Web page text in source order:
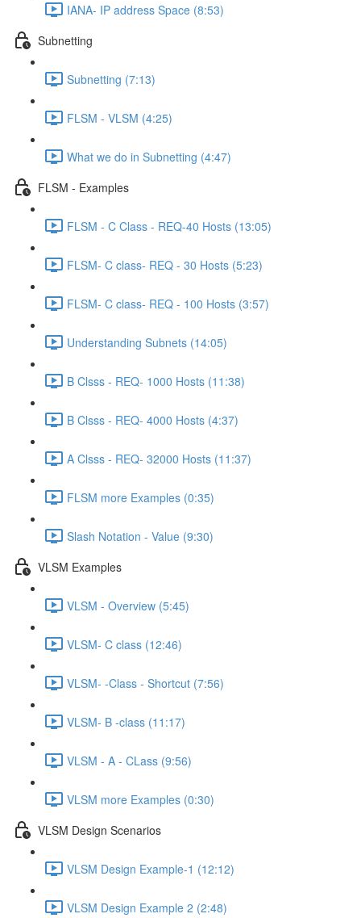
IANA- IP address Space (8:53)
Subnetting
Subnetting (7:13)
FLSM - VLSM (4:25)
What we do in Subnetting (4:47)
FLSM - Examples
FLSM - C Class - REQ-40 Hosts (13:05)
FLSM- C class- REQ - 30 Hosts (5:23)
FLSM- C class- REQ - 100 Hosts (3:57)
Understanding Subnets (14:05)
B Clsss - REQ- 1000 Hosts (11:38)
B Clsss - REQ- 4000 Hosts (4:37)
A Clsss - REQ- 32000 Hosts (11:37)
FLSM more Examples (0:35)
Slash Notation - Value (9:30)
VLSM Examples
VLSM - Overview (5:45)
VLSM- C class (12:46)
VLSM- -Class - Shortcut (7:56)
VLSM- B -class (11:17)
VLSM - A - CLass (9:56)
VLSM more Examples (0:30)
VLSM Design Scenarios
VLSM Design Example-1 (12:12)
VLSM Design Example 2 (2:48)